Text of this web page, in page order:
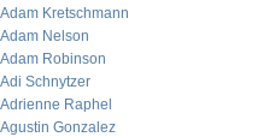
Adam Kretschmann
Adam Nelson
Adam Robinson
Adi Schnytzer
Adrienne Raphel
Agustin Gonzalez